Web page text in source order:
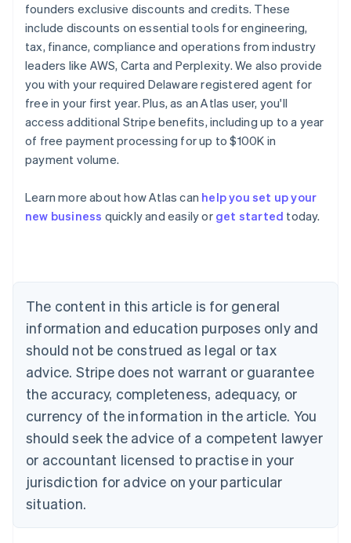
founders exclusive discounts and credits. These
include discounts on essential tools for engineering,
tax, finance, compliance and operations from industry
leaders like AWS, Carta and Perplexity. We also provide
you with your required Delaware registered agent for
free in your first year. Plus, as an Atlas user, you'll
access additional Stripe benefits, including up to a year
of free payment processing for up to $100K in
payment volume.
Learn more about how Atlas can help you set up your
new business quickly and easily or get started today.
The content in this article is for general
information and education purposes only and
should not be construed as legal or tax
advice. Stripe does not warrant or guarantee
the accuracy, completeness, adequacy, or
currency of the information in the article. You
should seek the advice of a competent lawyer
or accountant licensed to practise in your
jurisdiction for advice on your particular
situation.
Australia
NederlandsFrançaisDeutschEnglish
PortuguêsEnglish
Bulgaria
English
Canada
EnglishFrançais
Croatia
Cyprus
English
Czech Republic
English
Denmark